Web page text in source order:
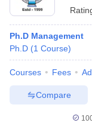
Ph.D Management
Ph.D (1 Course)
Courses Fees
Compare